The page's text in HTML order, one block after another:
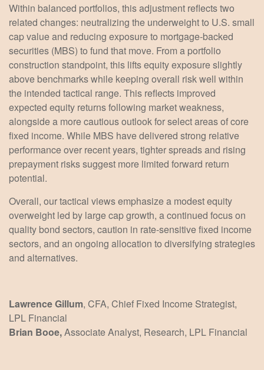
Within balanced portfolios, this adjustment reflects two
related changes: neutralizing the underweight to U.S. small
cap value and reducing exposure to mortgage-backed
securities (MBS) to fund that move. From a portfolio
construction standpoint, this lifts equity exposure slightly
above benchmarks while keeping overall risk well within
the intended tactical range. This reflects improved
expected equity returns following market weakness,
alongside a more cautious outlook for select areas of core
fixed income. While MBS have delivered strong relative
performance over recent years, tighter spreads and rising
prepayment risks suggest more limited forward return
potential.
Overall, our tactical views emphasize a modest equity
overweight led by large cap growth, a continued focus on
quality bond sectors, caution in rate-sensitive fixed income
sectors, and an ongoing allocation to diversifying strategies
and alternatives.
Lawrence Gillum, CFA, Chief Fixed Income Strategist,
LPL Financial
Brian Booe,Associate Analyst, Research, LPL Financial